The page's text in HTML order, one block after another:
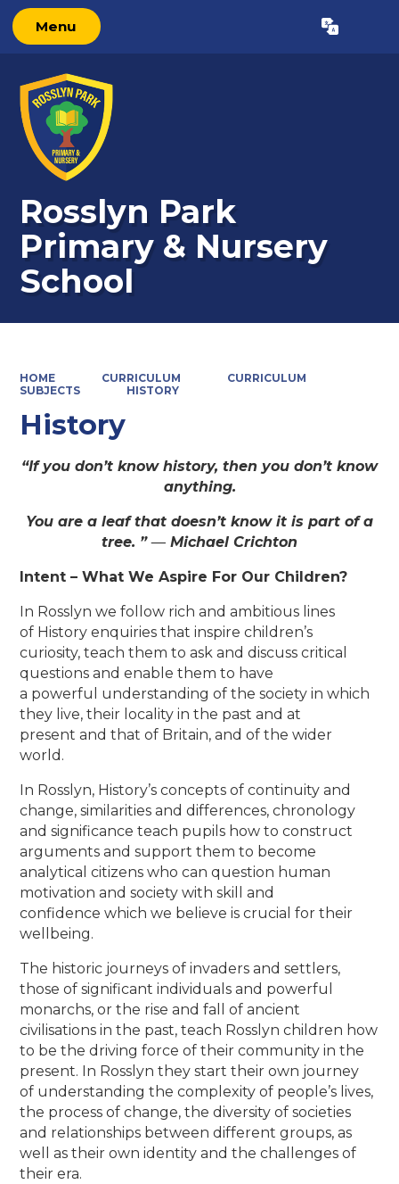
Menu Translate
Rosslyn Park
Primary & Nursery
School
HOME CURRICULUM
CURRICULUM
SUBJECTS
HISTORY
History
“If you don’t know history, then you don’t know
anything.
You are a leaf that doesn’t know it is part of a
tree. ” ― Michael Crichton
Intent – What We Aspire For Our Children?
In Rosslyn we follow rich and ambitious lines
of History enquiries that inspire children’s
curiosity, teach them to ask and discuss critical
questions and enable them to have
a powerful understanding of the society in which
they live, their locality in the past and at
present and that of Britain, and of the wider
world.
In Rosslyn, History’s concepts of continuity and
change, similarities and differences, chronology
and significance teach pupils how to construct
arguments and support them to become
analytical citizens who can question human
motivation and society with skill and
confidence which we believe is crucial for their
wellbeing.
The historic journeys of invaders and settlers,
those of significant individuals and powerful
monarchs, or the rise and fall of ancient
civilisations in the past, teach Rosslyn children how
to be the driving force of their community in the
present. In Rosslyn they start their own journey
of understanding the complexity of people’s lives,
the process of change, the diversity of societies
and relationships between different groups, as
well as their own identity and the challenges of
their era.